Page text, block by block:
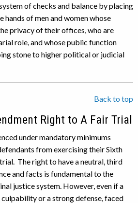
of checks and balance by placing
hands of men and women whose
privacy of their offices, who are
role, and whose public function
stone to higher political or judicial
Back to top
Right to A Fair Trial
under mandatory minimums
from exercising their Sixth
The right to have a neutral, third
and facts is fundamental to the
justice system. However, even if a
or a strong defense, faced